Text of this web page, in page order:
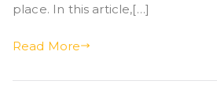
place. In this article,[…]
Read More